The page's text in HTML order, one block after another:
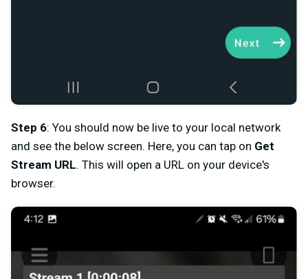
Step 6: You should now be live to your local network
and see the below screen. Here, you can tap on Get
Stream URL. This will open a URL on your device's
browser.